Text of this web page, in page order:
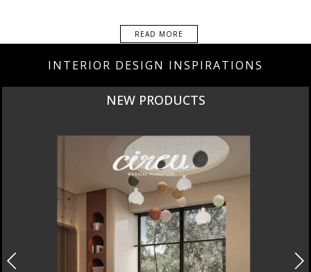
READ MORE
INTERIOR DESIGN INSPIRATIONS
NEW PRODUCTS